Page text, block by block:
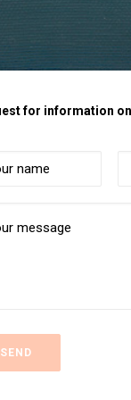
for information